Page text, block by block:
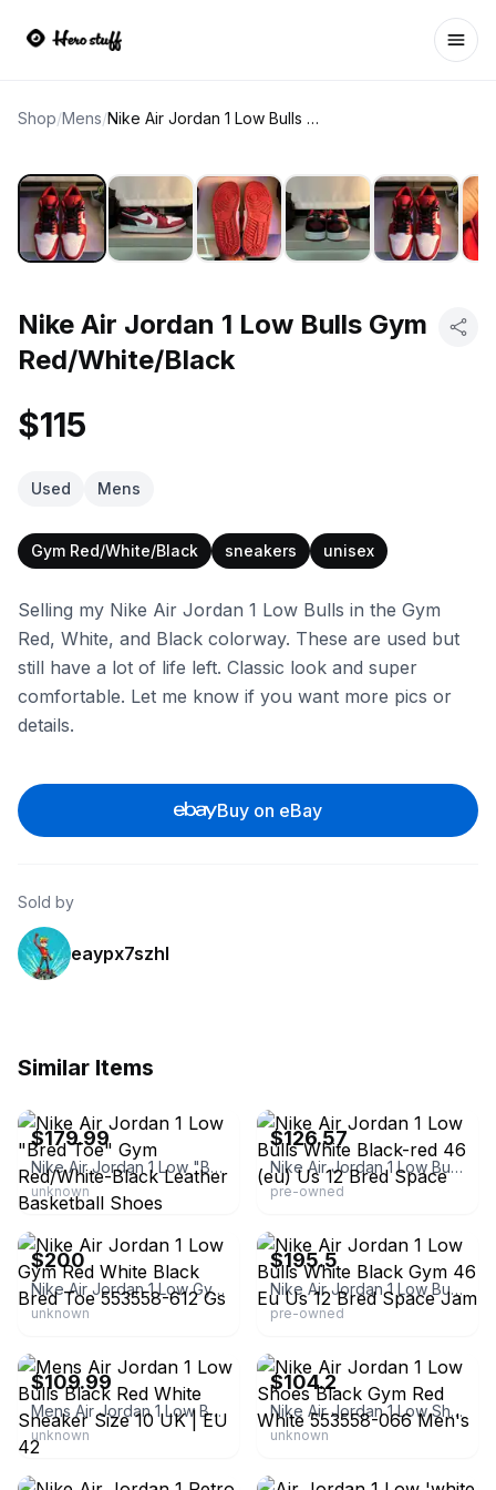
Shop/Mens/ Nike Air Jordan 1 Low Bulls Gym Red/White/Black
Nike Air Jordan 1 Low Bulls Gym
Red/White/Black
$115
Used Mens
Gym Red/White/Black sneakers unisex
Selling my Nike Air Jordan 1 Low Bulls in the Gym
Red, White, and Black colorway. These are used but
still have a lot of life left. Classic look and super
comfortable. Let me know if you want more pics or
details.
Buy on eBay
Sold by
eaypx7szhl
Similar Items
$179.99
Nike Air Jordan 1 Low "Bred Toe" Gym Red/White-Black Leather Basketball Shoes
unknown
$126.57
Nike Air Jordan 1 Low Bulls White Black-red 46 (eu) Us 12 Bred Space
pre-owned
eBay - tans894
$200
Nike Air Jordan 1 Low Gym Red White Black Bred Toe 553558-612 Gs
unknown
$195.5
Nike Air Jordan 1 Low Bulls White Black Gym 46 Eu Us 12 Bred Space Jam
pre-owned
$109.99
Mens Air Jordan 1 Low Bulls Black Red White Sneaker Size 10 UK | EU 42
unknown
$104.2
Nike Air Jordan 1 Low Shoes Black Gym Red White 553558-066 Men's
unknown
eBay